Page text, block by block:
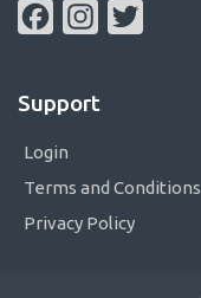
FacebookInstagram
Support
Login
Terms and Conditions
Privacy Policy